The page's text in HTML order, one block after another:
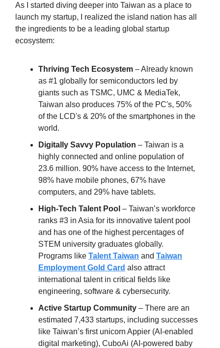
As I started diving deeper into Taiwan as a place to
launch my startup, I realized the island nation has all
the ingredients to be a leading global startup
ecosystem:
Thriving Tech Ecosystem – Already known
as #1 globally for semiconductors led by
giants such as TSMC, UMC & MediaTek,
Taiwan also produces 75% of the PC's, 50%
of the LCD's & 20% of the smartphones in the
world.
Digitally Savvy Population – Taiwan is a
highly connected and online population of
23.6 million. 90% have access to the Internet,
98% have mobile phones, 67% have
computers, and 29% have tablets.
High-Tech Talent Pool – Taiwan’s workforce
ranks #3 in Asia for its innovative talent pool
and has one of the highest percentages of
STEM university graduates globally.
Programs like Talent Taiwan and Taiwan
Employment Gold Card also attract
international talent in critical fields like
engineering, software & cybersecurity.
Active Startup Community – There are an
estimated 7,433 startups, including successes
like Taiwan’s first unicorn Appier (AI-enabled
digital marketing), CuboAi (AI-powered baby